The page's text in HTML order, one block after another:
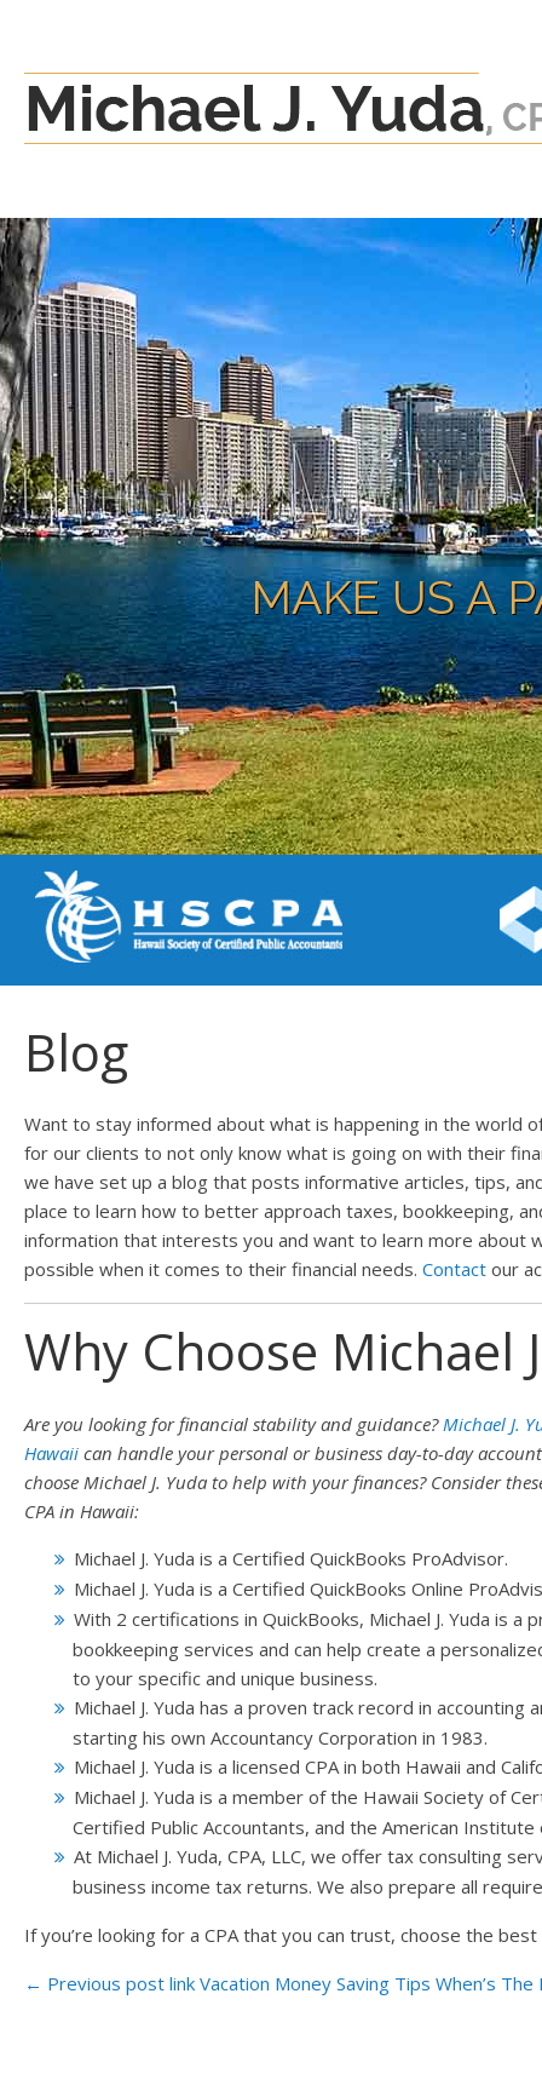
MAKE US A
Blog
Want to stay informed about what is happening in the world
for our clients to not only know what is going on with their
we have set up a blog that posts informative articles, tips,
place to learn how to better approach taxes, bookkeeping,
information that interests you and want to learn more about
possible when it comes to their financial needs. Contact our
Why Choose Michael
Are you looking for financial stability and guidance?Michael J.
Hawaii can handle your personal or business day-to-day
choose Michael J. Yuda to help with your finances? Consider
CPA in Hawaii:
Michael J. Yuda is a Certified QuickBooks ProAdvisor.
Michael J. Yuda is a Certified QuickBooks Online
With 2 certifications in QuickBooks, Michael J. Yuda is a
bookkeeping services and can help create a
to your specific and unique business.
Michael J. Yuda has a proven track record in
starting his own Accountancy Corporation in 1983.
Michael J. Yuda is a licensed CPA in both Hawaii and
Michael J. Yuda is a member of the Hawaii Society of
Certified Public Accountants, and the American
At Michael J. Yuda, CPA, LLC, we offer tax consulting
business income tax returns. We also prepare all
If you’re looking for a CPA that you can trust, choose the
← Previous post link Vacation Money Saving Tips When’s